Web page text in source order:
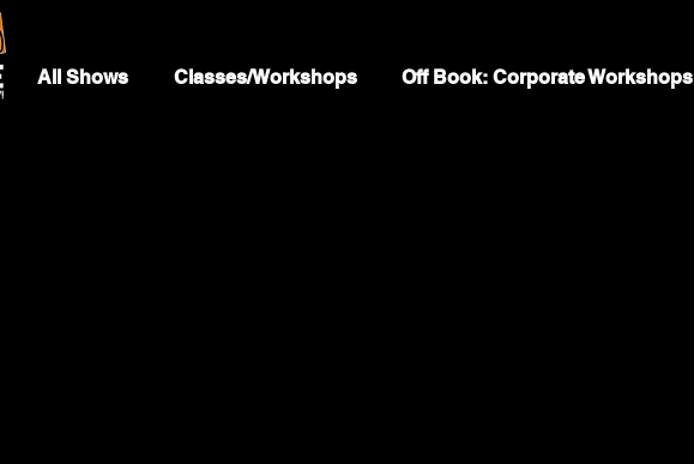
All Shows Classes/Workshops Off Book: Corporate Workshops